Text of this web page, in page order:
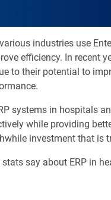
industries use
efficiency. In recent
to their potential to
systems in hospitals
while providing
investment that is
say about ERP in